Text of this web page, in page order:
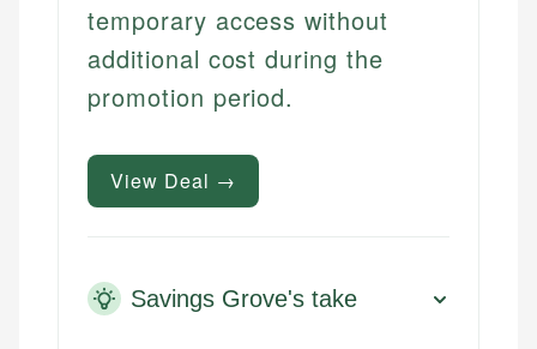
temporary access without
additional cost during the
promotion period.
View Deal →
Savings Grove's take